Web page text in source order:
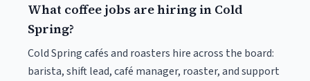
What coffee jobs are hiring in Cold
Spring?
Cold Spring cafés and roasters hire across the board:
barista, shift lead, café manager, roaster, and support